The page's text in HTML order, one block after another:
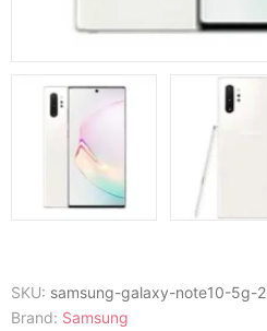
SKU: samsung-galaxy-note10-5g-2
Brand: Samsung